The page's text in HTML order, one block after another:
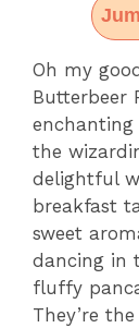
Oh my
Butterbeer
the
delightful
breakfast
sweet
dancing in
fluffy
They’re